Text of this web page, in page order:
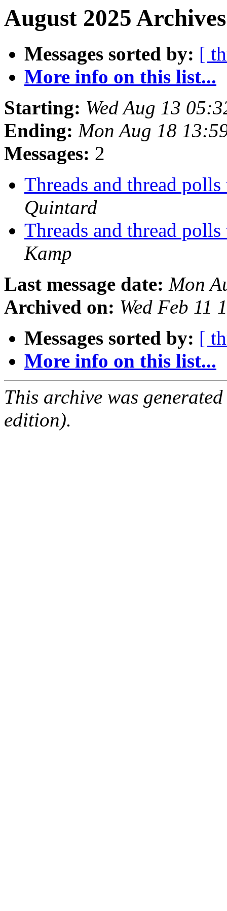
August 2025
Messages sorted by: [
More info on this list...
Starting: Wed Aug 13
Ending: Mon Aug 18
Messages: 2
Threads and thread
Quintard
Threads and thread
Kamp
Last message date: Mon
Archived on: Wed Feb 11
Messages sorted by: [
More info on this list...
This archive was
edition).